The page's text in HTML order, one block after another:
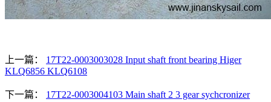
上一篇： 17T22-0003003028 Input shaft front bearing Higer
KLQ6856 KLQ6108
下一篇： 17T22-0003004103 Main shaft 2 3 gear sychcronizer